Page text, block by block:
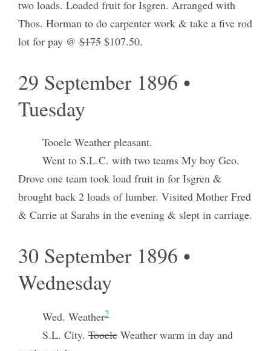
two loads. Loaded fruit for Isgren. Arranged with
Thos. Horman to do carpenter work & take a five rod
lot for pay @$175$107.50.
29 September 1896 •
Tuesday
Tooele Weather pleasant.
Went to S.L.C. with two teams My boy Geo.
Drove one team took load fruit in for Isgren &
brought back 2 loads of lumber. Visited Mother Fred
& Carrie at Sarahs in the evening & slept in carriage.
30 September 1896 •
Wednesday
Wed. Weather2
S.L. City.TooeleWeather warm in day and